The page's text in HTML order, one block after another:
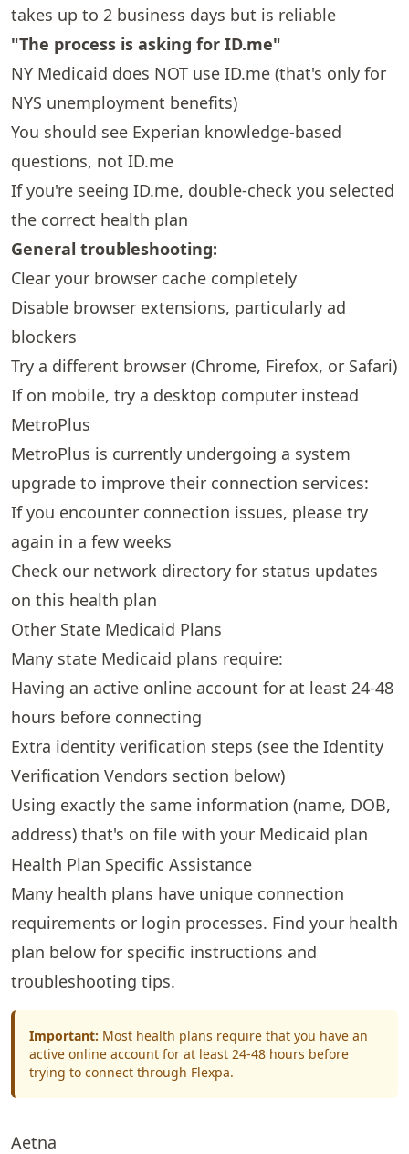
takes up to 2 business days but is reliable
"The process is asking for ID.me"
NY Medicaid does NOT use ID.me (that's only for
NYS unemployment benefits)
You should see Experian knowledge-based
questions, not ID.me
If you're seeing ID.me, double-check you selected
the correct health plan
General troubleshooting:
Clear your browser cache completely
Disable browser extensions, particularly ad
blockers
Try a different browser (Chrome, Firefox, or Safari)
If on mobile, try a desktop computer instead
MetroPlus
MetroPlus is currently undergoing a system
upgrade to improve their connection services:
If you encounter connection issues, please try
again in a few weeks
Check our network directory for status updates
on this health plan
Other State Medicaid Plans
Many state Medicaid plans require:
Having an active online account for at least 24-48
hours before connecting
Extra identity verification steps (see the Identity
Verification Vendors section below)
Using exactly the same information (name, DOB,
address) that's on file with your Medicaid plan
Health Plan Specific Assistance
Many health plans have unique connection
requirements or login processes. Find your health
plan below for specific instructions and
troubleshooting tips.
Important: Most health plans require that you have an
active online account for at least 24-48 hours before
trying to connect through Flexpa.
Aetna